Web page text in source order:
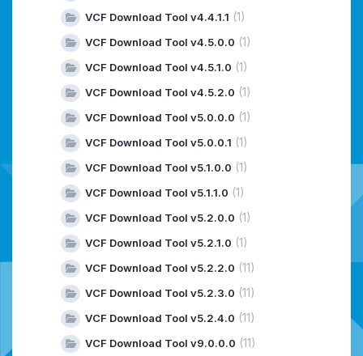
VCF Download Tool v4.4.1.1 (1)
VCF Download Tool v4.5.0.0 (1)
VCF Download Tool v4.5.1.0 (1)
VCF Download Tool v4.5.2.0 (1)
VCF Download Tool v5.0.0.0 (1)
VCF Download Tool v5.0.0.1 (1)
VCF Download Tool v5.1.0.0 (1)
VCF Download Tool v5.1.1.0 (1)
VCF Download Tool v5.2.0.0 (1)
VCF Download Tool v5.2.1.0 (1)
VCF Download Tool v5.2.2.0 (11)
VCF Download Tool v5.2.3.0 (11)
VCF Download Tool v5.2.4.0 (11)
VCF Download Tool v9.0.0.0 (11)